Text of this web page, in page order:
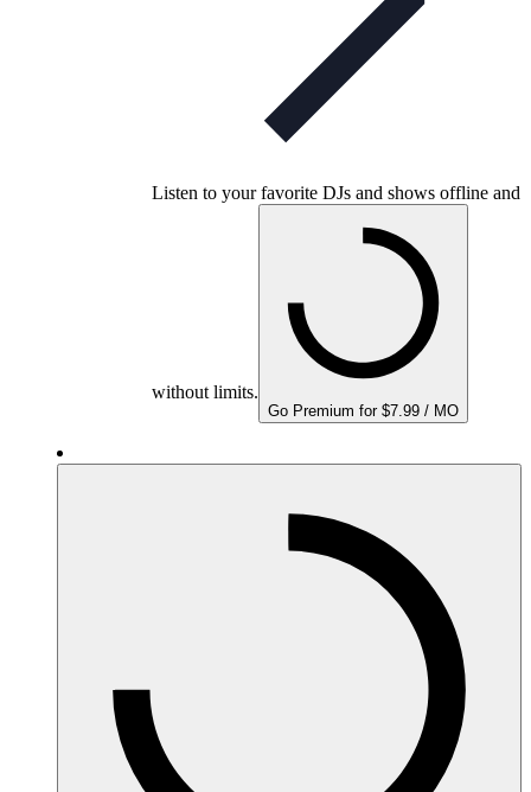
Listen to your favorite DJs and shows offline and
without limits.
Go Premium for $7.99 / MO